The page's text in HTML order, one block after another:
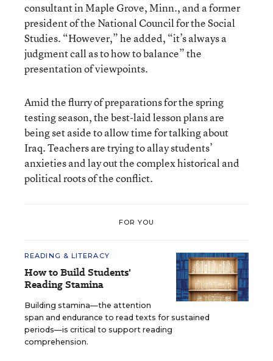
consultant in Maple Grove, Minn., and a former
president of the National Council for the Social
Studies. “However,” he added, “it’s always a
judgment call as to how to balance” the
presentation of viewpoints.
Amid the flurry of preparations for the spring
testing season, the best-laid lesson plans are
being set aside to allow time for talking about
Iraq. Teachers are trying to allay students’
anxieties and lay out the complex historical and
political roots of the conflict.
FOR YOU
READING & LITERACY
How to Build Students'
Reading Stamina
Building stamina—the attention
span and endurance to read texts for sustained
periods—is critical to support reading
comprehension.